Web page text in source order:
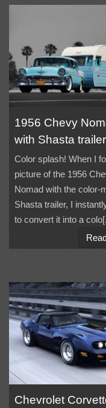
1956 Chevy
with Shasta trailer
Color splash! When I
picture of the 1956
Nomad with the color-
Shasta trailer, I
to convert it into a
Chevrolet